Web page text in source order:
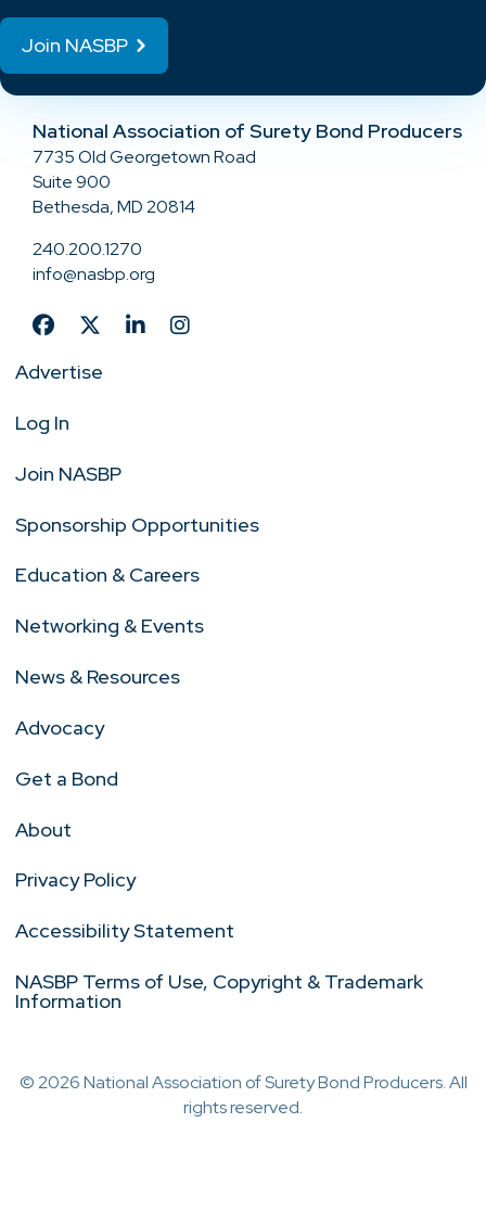
Join NASBP
National Association of Surety Bond Producers
7735 Old Georgetown Road
Suite 900
Bethesda, MD 20814
240.200.1270
info@nasbp.org
Advertise
Log In
Join NASBP
Sponsorship Opportunities
Education & Careers
Networking & Events
News & Resources
Advocacy
Get a Bond
About
Privacy Policy
Accessibility Statement
NASBP Terms of Use, Copyright & Trademark
Information
© 2026 National Association of Surety Bond Producers. All
rights reserved.